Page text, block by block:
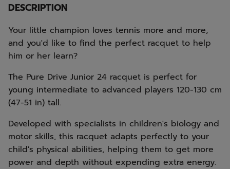
DESCRIPTION
Your little champion loves tennis more and more,
and you'd like to find the perfect racquet to help
him or her learn?
The Pure Drive Junior 24 racquet is perfect for
young intermediate to advanced players 120-130 cm
(47-51 in) tall.
Developed with specialists in children's biology and
motor skills, this racquet adapts perfectly to your
child's physical abilities, helping them to get more
power and depth without expending extra energy.